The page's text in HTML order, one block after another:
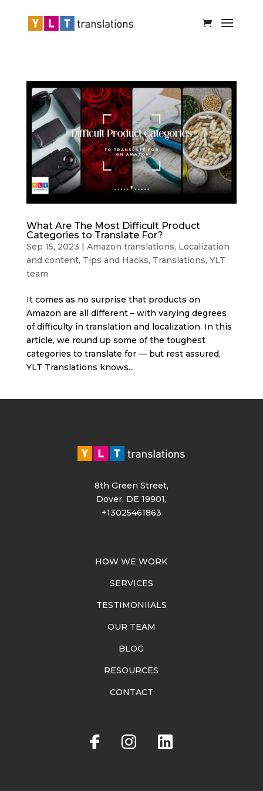
What Are The Most Difficult Product
Categories to Translate For?
Sep 15, 2023 | Amazon translations, Localization
and content, Tips and Hacks, Translations, YLT
team
It comes as no surprise that products on
Amazon are all different – with varying degrees
of difficulty in translation and localization. In this
article, we round up some of the toughest
categories to translate for — but rest assured,
YLT Translations knows...
8th Green Street,
Dover, DE 19901,
+13025461863
HOW WE WORK
SERVICES
TESTIMONIIALS
OUR TEAM
BLOG
RESOURCES
CONTACT